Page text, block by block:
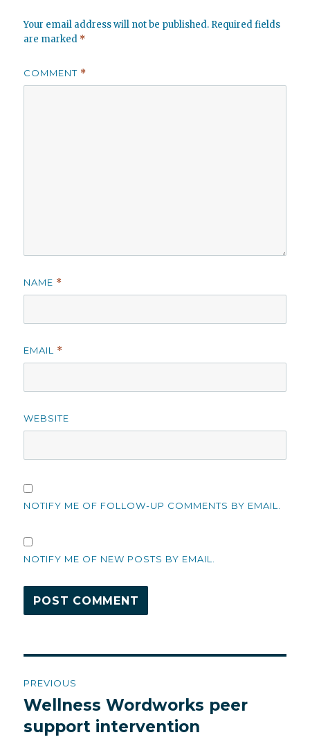
Your email address will not be published. Required fields
are marked *
COMMENT *
NAME *
EMAIL *
WEBSITE
NOTIFY ME OF FOLLOW-UP COMMENTS BY EMAIL.
NOTIFY ME OF NEW POSTS BY EMAIL.
navigation
PREVIOUS
Previous
post:
Wellness Wordworks peer
support intervention